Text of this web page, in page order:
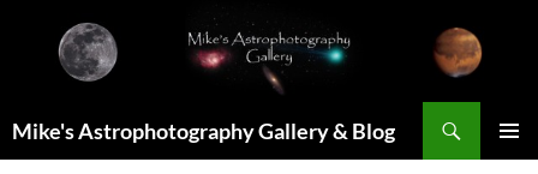
content
Mike's Astrophotography Gallery & Blog